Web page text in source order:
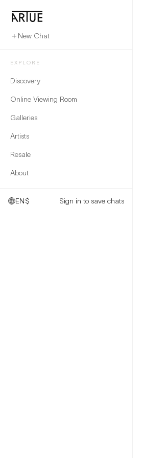
New Chat
EXPLORE
Discovery
Online Viewing Room
Galleries
Artists
Resale
About
EN$ Sign in to save chats